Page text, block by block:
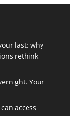
last: why
rethink
Your
access